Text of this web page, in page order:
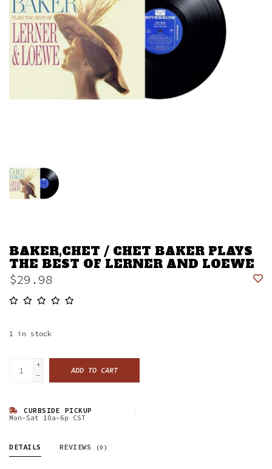
BAKER,CHET / CHET BAKER PLAYS
THE BEST OF LERNER AND LOEWE
$29.98
1 in stock
+
-
ADD TO CART
CURBSIDE PICKUP
Mon-Sat 10a-6p CST
DETAILS REVIEWS (0)